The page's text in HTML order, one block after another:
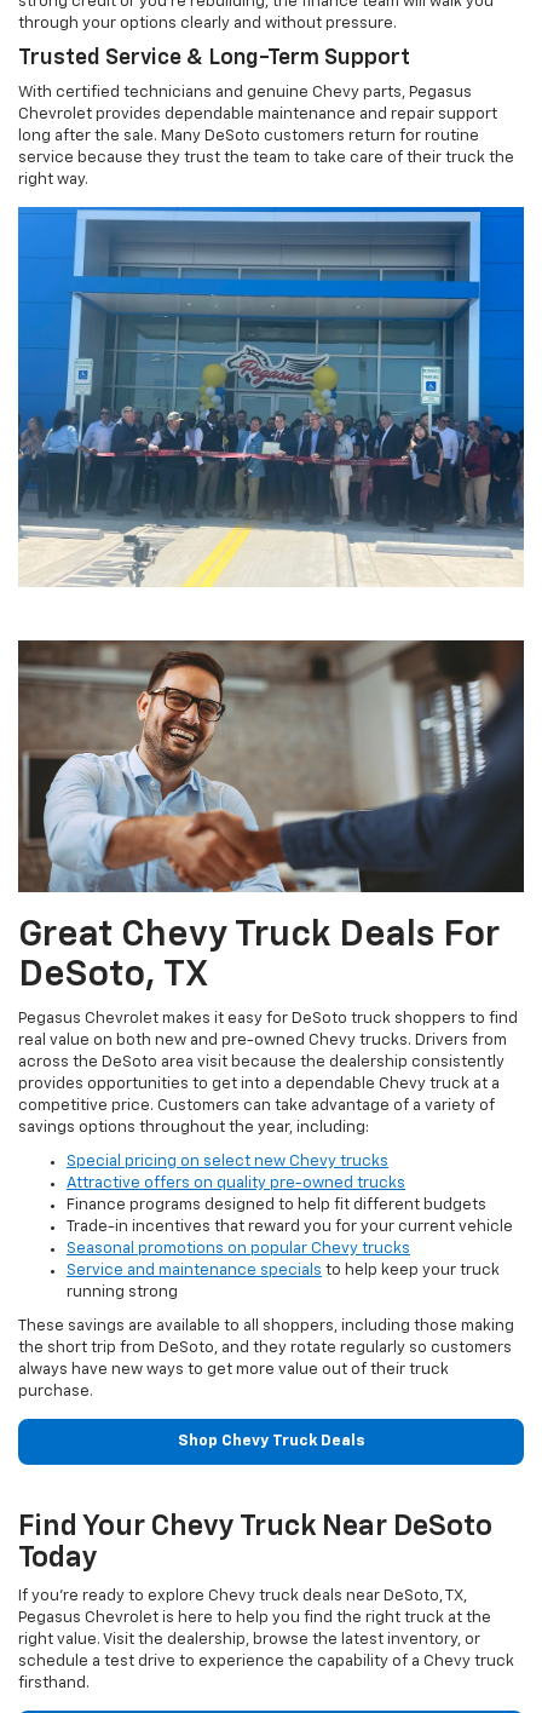
through your options clearly and without pressure.
Trusted Service & Long-Term Support
With certified technicians and genuine Chevy parts, Pegasus
Chevrolet provides dependable maintenance and repair support
long after the sale. Many DeSoto customers return for routine
service because they trust the team to take care of their truck the
right way.
Great Chevy Truck Deals For
DeSoto, TX
Pegasus Chevrolet makes it easy for DeSoto truck shoppers to find
real value on both new and pre-owned Chevy trucks. Drivers from
across the DeSoto area visit because the dealership consistently
provides opportunities to get into a dependable Chevy truck at a
competitive price. Customers can take advantage of a variety of
savings options throughout the year, including:
Special pricing on select new Chevy trucks
Attractive offers on quality pre-owned trucks
Finance programs designed to help fit different budgets
Trade-in incentives that reward you for your current vehicle
Seasonal promotions on popular Chevy trucks
Service and maintenance specials to help keep your truck
running strong
These savings are available to all shoppers, including those making
the short trip from DeSoto, and they rotate regularly so customers
always have new ways to get more value out of their truck
purchase.
Shop Chevy Truck Deals
Find Your Chevy Truck Near DeSoto
Today
If you’re ready to explore Chevy truck deals near DeSoto, TX,
Pegasus Chevrolet is here to help you find the right truck at the
right value. Visit the dealership, browse the latest inventory, or
schedule a test drive to experience the capability of a Chevy truck
firsthand.